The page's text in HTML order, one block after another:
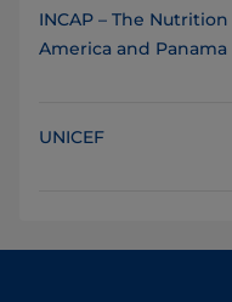
INCAP – The
America and Panama
UNICEF